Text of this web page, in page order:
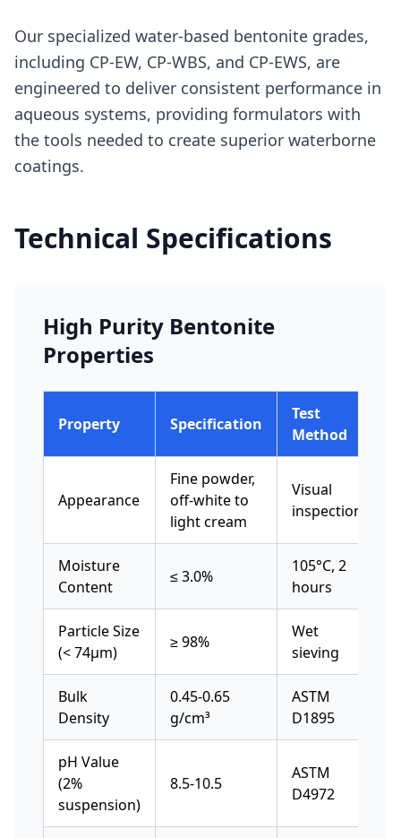
Our specialized water-based bentonite grades,
including CP-EW, CP-WBS, and CP-EWS, are
engineered to deliver consistent performance in
aqueous systems, providing formulators with
the tools needed to create superior waterborne
coatings.
Technical Specifications
High Purity Bentonite
Properties
Property Specification
Test
Method
Appearance
Fine powder,
off-white to
light cream
Visual
inspection
Moisture
Content
≤ 3.0%
105°C, 2
hours
Particle Size
(< 74μm)
≥ 98%
Wet
sieving
Bulk
Density
0.45-0.65
g/cm³
ASTM
D1895
pH Value
(2%
suspension)
8.5-10.5
ASTM
D4972